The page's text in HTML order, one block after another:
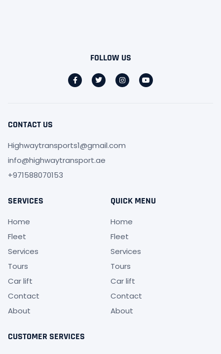
FOLLOW US
CONTACT US
Highwaytransports1@gmail.com
info@highwaytransport.ae
+971588070153
SERVICES
Home
Fleet
Services
Tours
Car lift
Contact
About
QUICK MENU
Home
Fleet
Services
Tours
Car lift
Contact
About
CUSTOMER SERVICES